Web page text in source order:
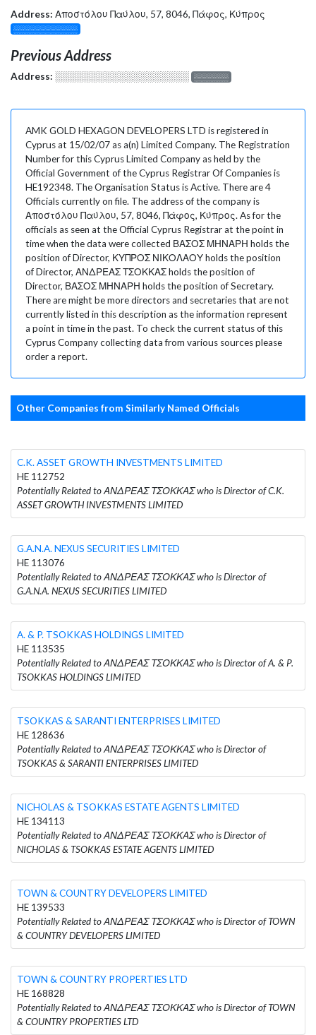
Address: Αποστόλου Παύλου, 57, 8046, Πάφος, Κύπρος
░░░░░░░░░░░░░
Previous Address
Address: ░░░░░░░░░░░░░░░░░░░ ░░░░░░░
AMK GOLD HEXAGON DEVELOPERS LTD is registered in
Cyprus at 15/02/07 as a(n) Limited Company. The Registration
Number for this Cyprus Limited Company as held by the
Official Government of the Cyprus Registrar Of Companies is
HE192348. The Organisation Status is Active. There are 4
Officials currently on file. The address of the company is
Αποστόλου Παύλου, 57, 8046, Πάφος, Κύπρος. As for the
officials as seen at the Official Cyprus Registrar at the point in
time when the data were collected ΒΑΣΟΣ ΜΗΝΑΡΗ holds the
position of Director, ΚΥΠΡΟΣ ΝΙΚΟΛΑΟΥ holds the position
of Director, ΑΝΔΡΕΑΣ ΤΣΟΚΚΑΣ holds the position of
Director, ΒΑΣΟΣ ΜΗΝΑΡΗ holds the position of Secretary.
There are might be more directors and secretaries that are not
currently listed in this description as the information represent
a point in time in the past. To check the current status of this
Cyprus Company collecting data from various sources please
order a report.
Other Companies from Similarly Named Officials
C.K. ASSET GROWTH INVESTMENTS LIMITED
HE 112752
Potentially Related to ΑΝΔΡΕΑΣ ΤΣΟΚΚΑΣ who is Director of C.K.
ASSET GROWTH INVESTMENTS LIMITED
G.A.N.A. NEXUS SECURITIES LIMITED
HE 113076
Potentially Related to ΑΝΔΡΕΑΣ ΤΣΟΚΚΑΣ who is Director of
G.A.N.A. NEXUS SECURITIES LIMITED
A. & P. TSOKKAS HOLDINGS LIMITED
HE 113535
Potentially Related to ΑΝΔΡΕΑΣ ΤΣΟΚΚΑΣ who is Director of A. & P.
TSOKKAS HOLDINGS LIMITED
TSOKKAS & SARANTI ENTERPRISES LIMITED
HE 128636
Potentially Related to ΑΝΔΡΕΑΣ ΤΣΟΚΚΑΣ who is Director of
TSOKKAS & SARANTI ENTERPRISES LIMITED
NICHOLAS & TSOKKAS ESTATE AGENTS LIMITED
HE 134113
Potentially Related to ΑΝΔΡΕΑΣ ΤΣΟΚΚΑΣ who is Director of
NICHOLAS & TSOKKAS ESTATE AGENTS LIMITED
TOWN & COUNTRY DEVELOPERS LIMITED
HE 139533
Potentially Related to ΑΝΔΡΕΑΣ ΤΣΟΚΚΑΣ who is Director of TOWN
& COUNTRY DEVELOPERS LIMITED
TOWN & COUNTRY PROPERTIES LTD
HE 168828
Potentially Related to ΑΝΔΡΕΑΣ ΤΣΟΚΚΑΣ who is Director of TOWN
& COUNTRY PROPERTIES LTD